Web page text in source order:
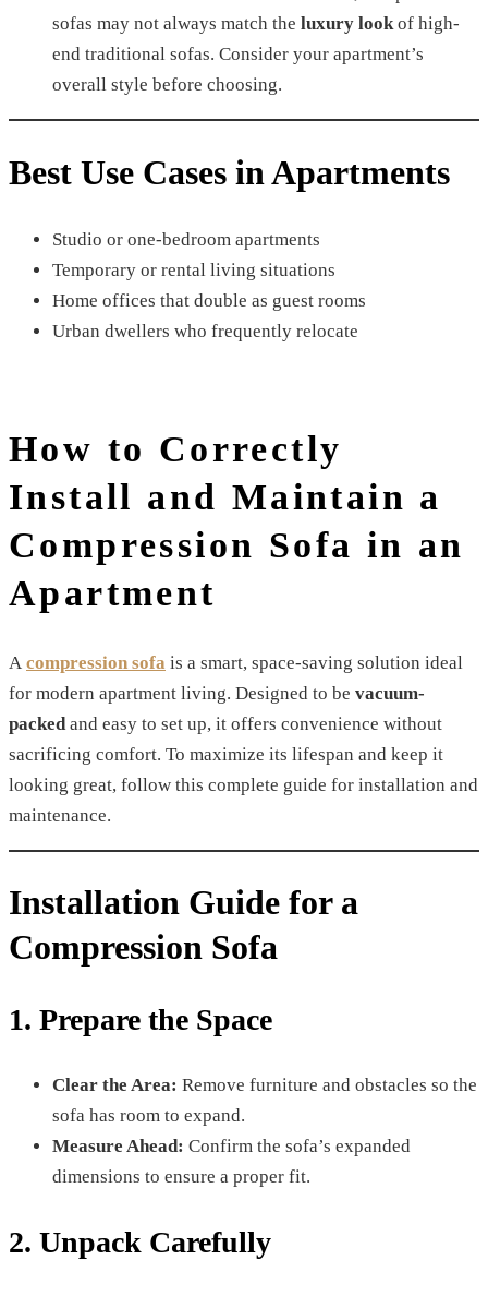
sofas may not always match the luxury lookof high-
end traditional sofas. Consider your apartment’s
overall style before choosing.
Best Use Cases in Apartments
Studio or one-bedroom apartments
Temporary or rental living situations
Home offices that double as guest rooms
Urban dwellers who frequently relocate
How to Correctly
Install and Maintain a
Compression Sofa in an
Apartment
A compression sofa is a smart, space-saving solution ideal
for modern apartment living. Designed to be vacuum-
packedand easy to set up, it offers convenience without
sacrificing comfort. To maximize its lifespan and keep it
looking great, follow this complete guide for installation and
maintenance.
Installation Guide for a
Compression Sofa
1. Prepare the Space
Clear the Area: Remove furniture and obstacles so the
sofa has room to expand.
Measure Ahead: Confirm the sofa’s expanded
dimensions to ensure a proper fit.
2. Unpack Carefully